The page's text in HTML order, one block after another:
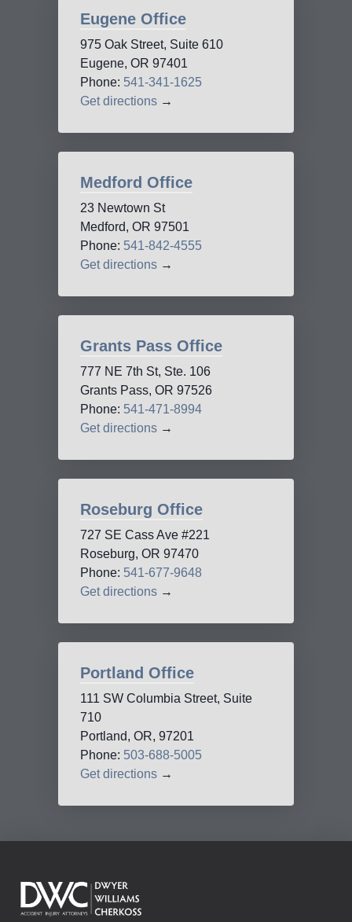
Eugene Office
975 Oak Street, Suite 610
Eugene, OR 97401
Phone: 541-341-1625
Get directions →
Medford Office
23 Newtown St
Medford, OR 97501
Phone: 541-842-4555
Get directions →
Grants Pass Office
777 NE 7th St, Ste. 106
Grants Pass, OR 97526
Phone: 541-471-8994
Get directions →
Roseburg Office
727 SE Cass Ave #221
Roseburg, OR 97470
Phone: 541-677-9648
Get directions →
Portland Office
111 SW Columbia Street, Suite
710
Portland, OR, 97201
Phone: 503-688-5005
Get directions →